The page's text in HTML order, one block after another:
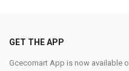
GET THE APP
Gcecomart App is now available